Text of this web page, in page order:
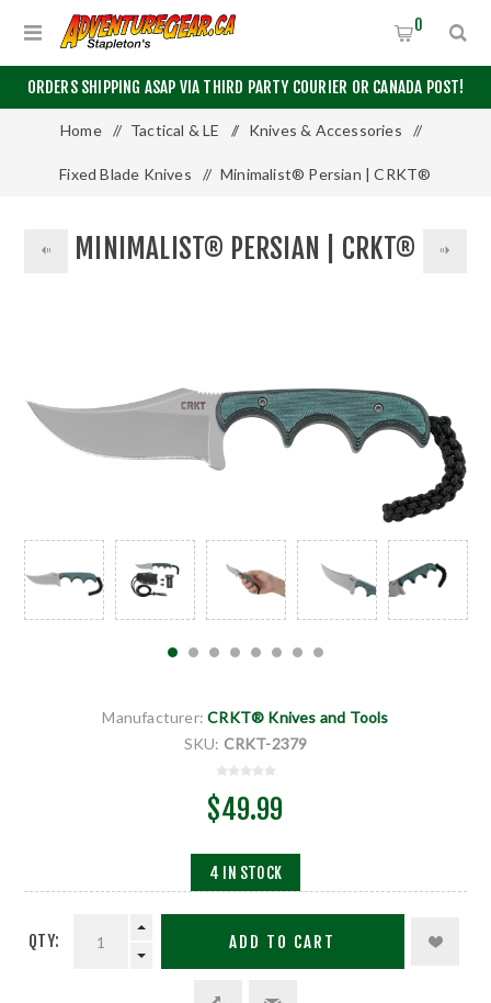
ORDERS SHIPPING ASAP VIA THIRD PARTY COURIER OR CANADA POST!
0
Home / Tactical & LE / Knives & Accessories /
Fixed Blade Knives / Minimalist® Persian | CRKT®
MINIMALIST® PERSIAN | CRKT®
Manufacturer: CRKT® Knives and Tools
SKU: CRKT-2379
$49.99
4 IN STOCK
QTY: ADD TO CART